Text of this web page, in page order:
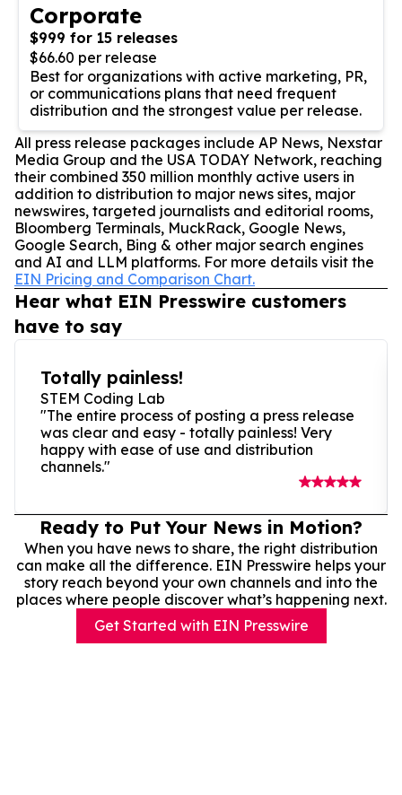
Corporate
$999 for 15 releases
$66.60 per release
Best for organizations with active marketing, PR,
or communications plans that need frequent
distribution and the strongest value per release.
All press release packages include AP News, Nexstar
Media Group and the USA TODAY Network, reaching
their combined 350 million monthly active users in
addition to distribution to major news sites, major
newswires, targeted journalists and editorial rooms,
Bloomberg Terminals, MuckRack, Google News,
Google Search, Bing & other major search engines
and AI and LLM platforms. For more details visit the
EIN Pricing and Comparison Chart.
Hear what EIN Presswire customers
have to say
Totally painless!
STEM Coding Lab
"The entire process of posting a press release
was clear and easy - totally painless! Very
happy with ease of use and distribution
channels."
Ready to Put Your News in Motion?
When you have news to share, the right distribution
can make all the difference. EIN Presswire helps your
story reach beyond your own channels and into the
places where people discover what’s happening next.
Get Started with EIN Presswire